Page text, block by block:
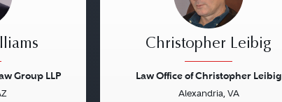
Group LLP
Christopher Leibig
Law Office of Christopher Leibig
Alexandria, VA